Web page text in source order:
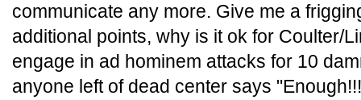
communicate any more. Give me a
additional points, why is it ok for Coulter/
engage in ad hominem attacks for 10
anyone left of dead center says